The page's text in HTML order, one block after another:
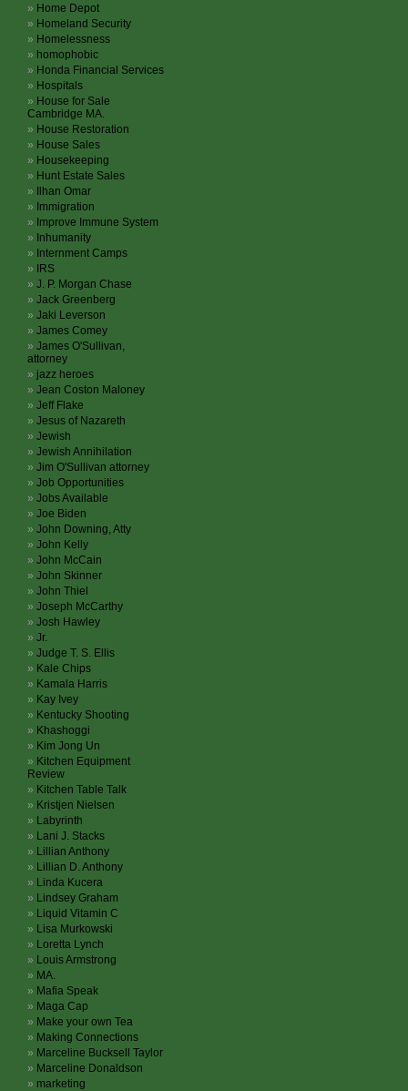
Home Depot
Homeland Security
Homelessness
homophobic
Honda Financial Services
Hospitals
House for Sale
Cambridge MA.
House Restoration
House Sales
Housekeeping
Hunt Estate Sales
Ilhan Omar
Immigration
Improve Immune System
Inhumanity
Internment Camps
IRS
J. P. Morgan Chase
Jack Greenberg
Jaki Leverson
James Comey
James O'Sullivan,
attorney
jazz heroes
Jean Coston Maloney
Jeff Flake
Jesus of Nazareth
Jewish
Jewish Annihilation
Jim O'Sullivan attorney
Job Opportunities
Jobs Available
Joe Biden
John Downing, Atty
John Kelly
John McCain
John Skinner
John Thiel
Joseph McCarthy
Josh Hawley
Jr.
Judge T. S. Ellis
Kale Chips
Kamala Harris
Kay Ivey
Kentucky Shooting
Khashoggi
Kim Jong Un
Kitchen Equipment
Review
Kitchen Table Talk
Kristjen Nielsen
Labyrinth
Lani J. Stacks
Lillian Anthony
Lillian D. Anthony
Linda Kucera
Lindsey Graham
Liquid Vitamin C
Lisa Murkowski
Loretta Lynch
Louis Armstrong
MA.
Mafia Speak
Maga Cap
Make your own Tea
Making Connections
Marceline Bucksell Taylor
Marceline Donaldson
marketing